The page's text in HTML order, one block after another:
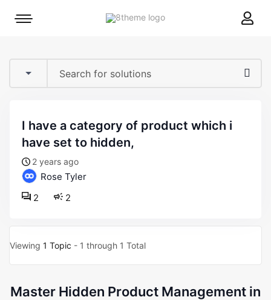
8theme
Mobile
i have a category of product which i
have set to hidden,
2 years ago
Rose Tyler
2
2
Viewing 1 Topic - 1 through 1 Total
Master Hidden Product Management in